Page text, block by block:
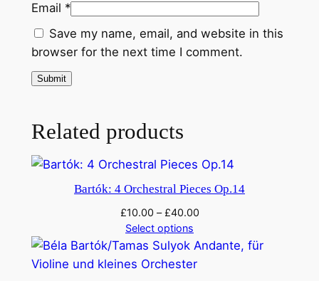
Email *
Save my name, email, and website in this
browser for the next time I comment.
Related products
Bartók: 4 Orchestral Pieces Op.14
£10.00 –£40.00
Select options